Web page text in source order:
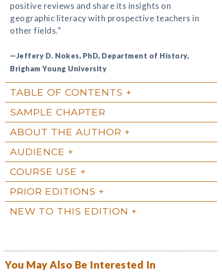
positive reviews and share its insights on
geographic literacy with prospective teachers in
other fields.”
—Jeffery D. Nokes, PhD, Department of History,
Brigham Young University
TABLE OF CONTENTS
SAMPLE CHAPTER
ABOUT THE AUTHOR
AUDIENCE
COURSE USE
PRIOR EDITIONS
NEW TO THIS EDITION
You May Also Be Interested In